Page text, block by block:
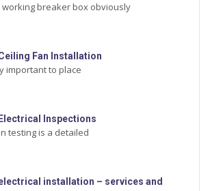
breaker box obviously
Fan Installation
important to place
Inspections
testing is a detailed
installation – services and